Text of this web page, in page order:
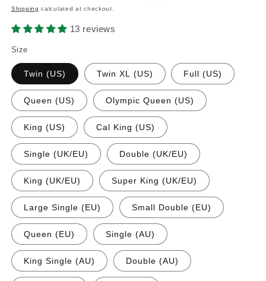
price
price
Shipping calculated at checkout.
13 reviews
Size
Twin (US) Twin XL (US) Full (US)
Queen (US) Olympic Queen (US)
King (US) Cal King (US)
Single (UK/EU) Double (UK/EU)
King (UK/EU) Super King (UK/EU)
Large Single (EU) Small Double (EU)
Queen (EU) Single (AU)
King Single (AU) Double (AU)